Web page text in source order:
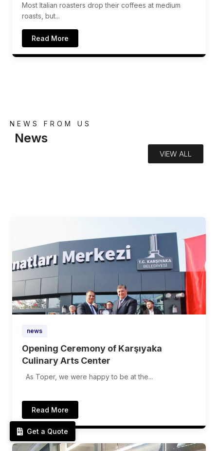
Most Italian roasters drop their coffees at medium
roasts, but...
Read More
NEWS FROM US
News
VIEW ALL
news
Opening Ceremony of Karşıyaka
Culinary Arts Center
As Toper, we were happy to be at the...
Read More
Get a Quote